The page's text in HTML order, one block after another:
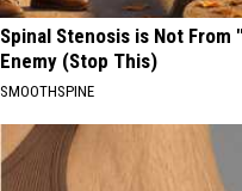
Spinal Stenosis is Not
Enemy (Stop This)
SMOOTHSPINE